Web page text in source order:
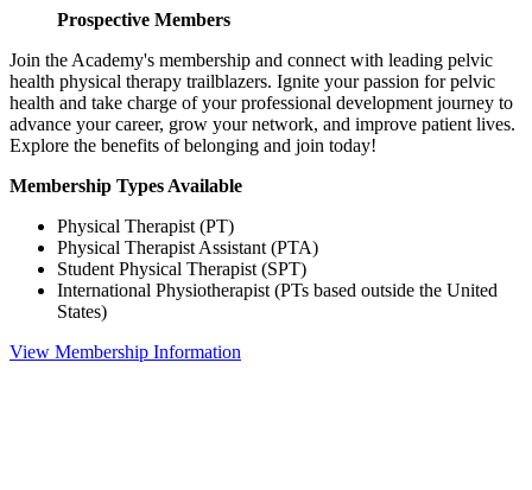
Prospective Members
Join the Academy's membership and connect with leading pelvic
health physical therapy trailblazers. Ignite your passion for pelvic
health and take charge of your professional development journey to
advance your career, grow your network, and improve patient lives.
Explore the benefits of belonging and join today!
Membership Types Available
Physical Therapist (PT)
Physical Therapist Assistant (PTA)
Student Physical Therapist (SPT)
International Physiotherapist (PTs based outside the United
States)
View Membership Information